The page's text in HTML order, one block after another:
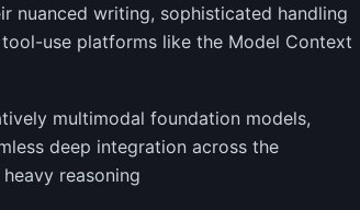
nuanced writing, sophisticated handling
use platforms like the Model Context
multimodal foundation models,
deep integration across the
reasoning